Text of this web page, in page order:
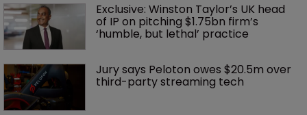
Exclusive: Winston Taylor’s UK head
of IP on pitching $1.75bn firm’s
‘humble, but lethal’ practice
Jury says Peloton owes $20.5m over
third-party streaming tech